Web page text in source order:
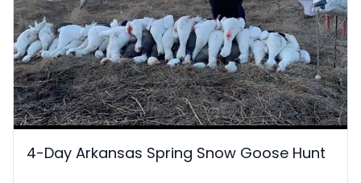
4-Day Arkansas Spring Snow Goose Hunt